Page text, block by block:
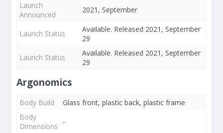
Launch
Announced
2021, September
Launch Status
Available. Released 2021, September
29
Launch Status
Available. Released 2021, September
29
Argonomics
Body Build
Glass front, plastic back, plastic frame
Body
Dimensions
-